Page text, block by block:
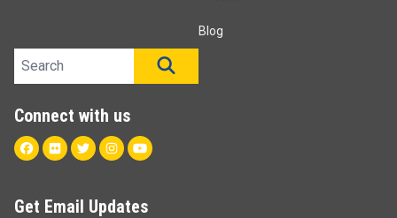
Blog
Search site
Connect with us
Facebook
FlickrTwitterInstagram
Youtube
Get Email Updates